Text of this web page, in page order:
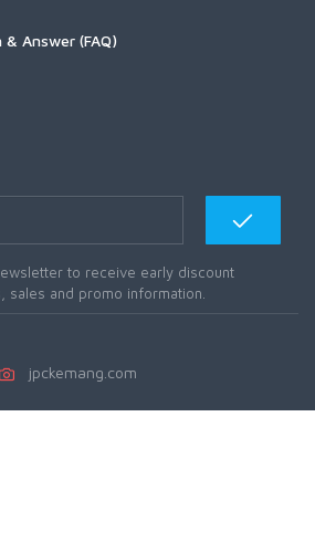
Answer (FAQ)
to receive early discount
sales and promo information.
jpckemang.com